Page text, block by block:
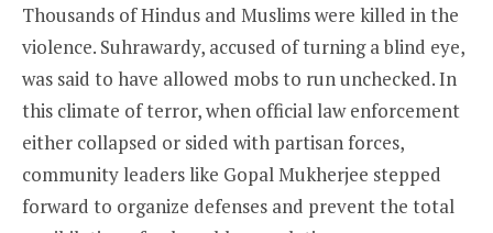
Thousands of Hindus and Muslims were killed in the
violence. Suhrawardy, accused of turning a blind eye,
was said to have allowed mobs to run unchecked. In
this climate of terror, when official law enforcement
either collapsed or sided with partisan forces,
community leaders like Gopal Mukherjee stepped
forward to organize defenses and prevent the total